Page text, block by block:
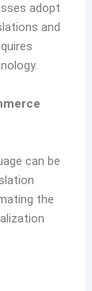
adopt
and
can be
the